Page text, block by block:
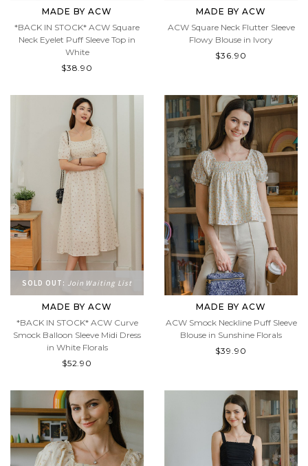
MADE BY ACW
*BACK IN STOCK* ACW Square
Neck Eyelet Puff Sleeve Top in
White
$38.90
MADE BY ACW
ACW Square Neck Flutter Sleeve
Flowy Blouse in Ivory
$36.90
SOLD OUT: Join Waiting List
MADE BY ACW
*BACK IN STOCK* ACW Curve
Smock Balloon Sleeve Midi Dress
in White Florals
$52.90
MADE BY ACW
ACW Smock Neckline Puff Sleeve
Blouse in Sunshine Florals
$39.90